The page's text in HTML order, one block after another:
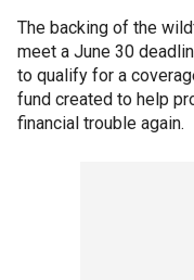
The backing of the
meet a June 30
to qualify for a
fund created to help
financial trouble again.